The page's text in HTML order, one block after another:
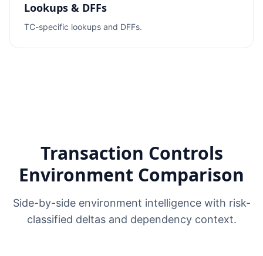
Lookups & DFFs
TC-specific lookups and DFFs.
Transaction Controls
Environment Comparison
Side-by-side environment intelligence with risk-
classified deltas and dependency context.